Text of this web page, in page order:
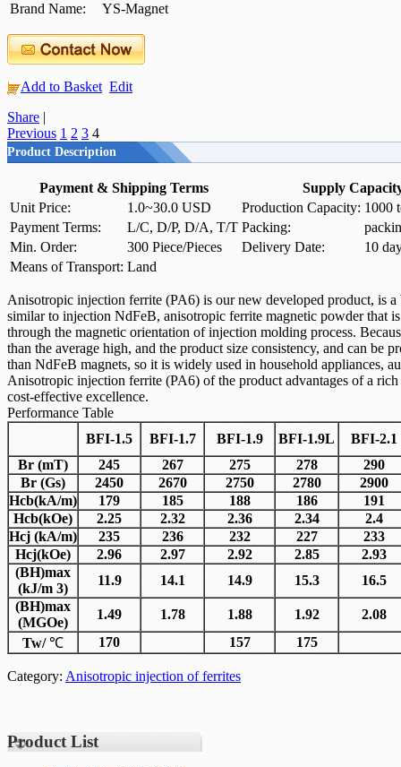
Brand Name:
YS-Magnet
Add to Basket Edit
Share |
Previous 1 2 3 4
Product Description
Payment & Shipping Terms
Supply
Unit Price:
1.0~30.0 USD Production Capacity: 1000
Payment Terms:
L/C, D/P, D/A, T/T Packing:
Min. Order:
300 Piece/Pieces Delivery Date:
10
Means of Transport: Land
Anisotropic injection ferrite (PA6) is our new developed product, is a
similar to injection NdFeB, anisotropic ferrite magnetic powder that is
through the magnetic orientation of injection molding process.
than the average high, and the product size consistency, and can be
than NdFeB magnets, so it is widely used in household appliances,
Anisotropic injection ferrite (PA6) of the product advantages of a rich
cost-effective excellence.
Performance Table
BFI-1.5
BFI-1.7 BFI-1.9 BFI-1.9L
BFI-2.1
Br (mT)
245 267 275 278
290
Br (Gs)
2450 2670 2750 2780
2900
Hcb(kA/m) 179 185 188 186
191
Hcb(kOe) 2.25 2.32 2.36 2.34
2.4
Hcj (kA/m) 235 236 232 227
233
Hcj(kOe) 2.96 2.97 2.92 2.85
2.93
(BH)max
(kJ/m 3)
11.9 14.1 14.9 15.3
16.5
(BH)max
(MGOe)
1.49 1.78 1.88 1.92
2.08
Tw/℃ 170 157 175
Category: Anisotropic injection of ferrites
Product List